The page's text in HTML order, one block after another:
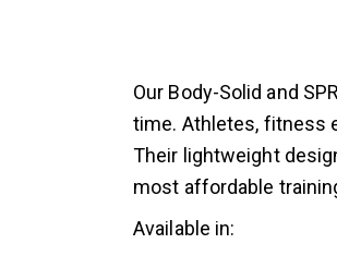
Our Body-Solid and
time. Athletes, fitness
Their lightweight
most affordable
Available in: